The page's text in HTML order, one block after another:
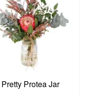
Pretty Protea Jar